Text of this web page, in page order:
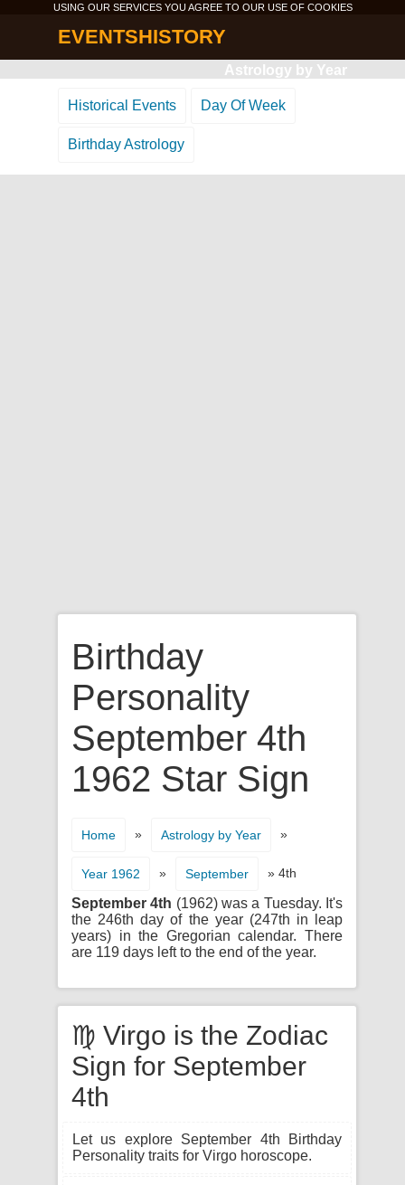
USING OUR SERVICES YOU AGREE TO OUR USE OF COOKIES
EVENTSHISTORY
Astrology by Year
Historical Events Day Of Week
Birthday Astrology
Birthday
Personality
September 4th
1962 Star Sign
Home » Astrology by Year »
Year 1962 » September » 4th
September 4th (1962) was a Tuesday. It's
the 246th day of the year (247th in leap
years) in the Gregorian calendar. There
are 119 days left to the end of the year.
♍ Virgo is the Zodiac
Sign for September
4th
Let us explore September 4th Birthday
Personality traits for Virgo horoscope.